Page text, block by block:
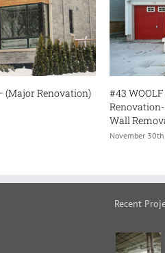
#43 WOOLF CRESENT (Interior
Renovation- Finishing
Recent